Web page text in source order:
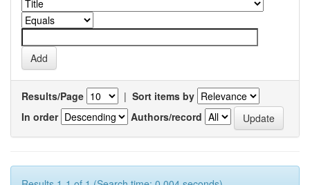
Results/Page | Sort items by
In order
Authors/record